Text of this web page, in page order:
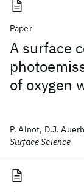
Paper
A surface
of oxygen
P. Alnot, D.J.
Surface Science